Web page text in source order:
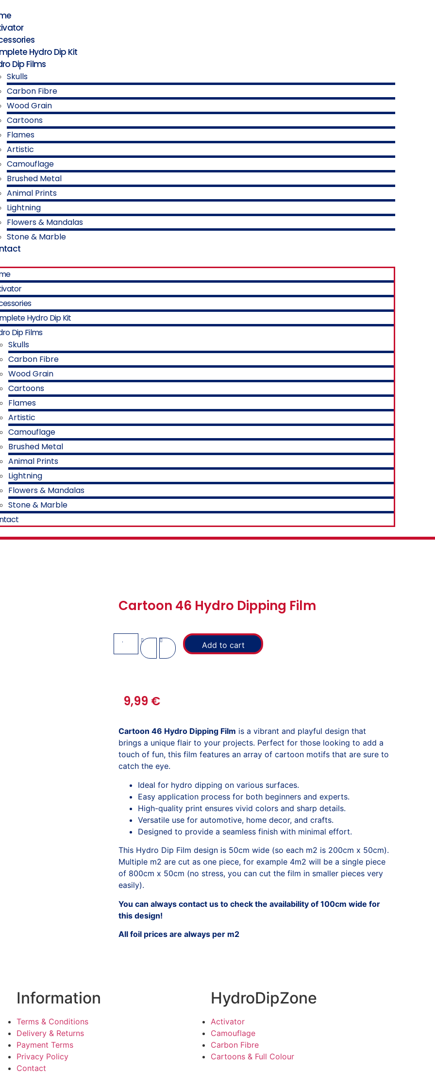
Hydro Dip Kit
Dip Films
Skulls
Carbon Fibre
Wood Grain
Cartoons
Flames
Artistic
Camouflage
Brushed Metal
Animal Prints
Lightning
Flowers & Mandalas
Stone & Marble
Hydro Dip Kit
Dip Films
Skulls
Carbon Fibre
Wood Grain
Cartoons
Flames
Artistic
Camouflage
Brushed Metal
Animal Prints
Lightning
Flowers & Mandalas
Stone & Marble
Cartoon 46 Hydro Dipping Film
Add to cart
9,99 €
Cartoon 46 Hydro Dipping Film is a vibrant and playful design that
brings a unique flair to your projects. Perfect for those looking to add a
touch of fun, this film features an array of cartoon motifs that are sure to
catch the eye.
Ideal for hydro dipping on various surfaces.
Easy application process for both beginners and experts.
High-quality print ensures vivid colors and sharp details.
Versatile use for automotive, home decor, and crafts.
Designed to provide a seamless finish with minimal effort.
This Hydro Dip Film design is 50cm wide (so each m2 is 200cm x 50cm).
Multiple m2 are cut as one piece, for example 4m2 will be a single piece
of 800cm x 50cm (no stress, you can cut the film in smaller pieces very
easily).
You can always contact us to check the availability of 100cm wide for
this design!
All foil prices are always per m2
Information
Terms & Conditions
Delivery & Returns
Payment Terms
Privacy Policy
Contact
HydroDipZone
Activator
Camouflage
Carbon Fibre
Cartoons & Full Colour